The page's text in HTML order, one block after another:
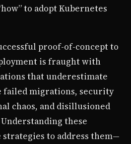
to adopt Kubernetes
proof-of-concept to
is fraught with
that underestimate
failed migrations, security
chaos, and disillusioned
these
to address them—